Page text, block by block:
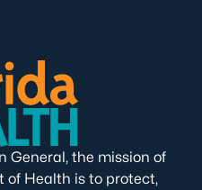
General, the mission of
of Health is to protect,